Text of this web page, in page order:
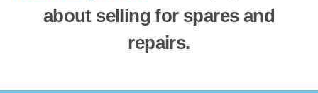
about selling for spares and
repairs.